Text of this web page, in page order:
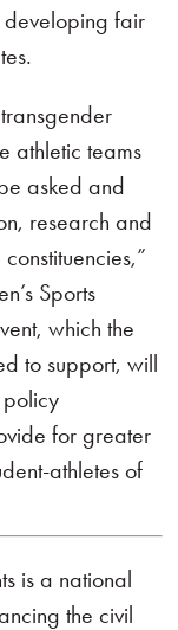
developing fair
athletic teams
asked and
research and
Sports
which the
to support, will
policy
for greater
athletes of
is a national
the civil